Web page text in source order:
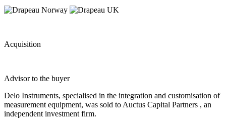
Acquisition
Advisor to the buyer
Delo Instruments, specialised in the integration and customisation of
measurement equipment, was sold to Auctus Capital Partners , an
independent investment firm.